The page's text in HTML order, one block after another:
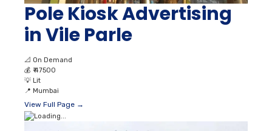
Pole Kiosk Advertising
in Vile Parle
📐 On Demand
💰 ₹ 47500
💡 Lit
📍 Mumbai
View Full Page →